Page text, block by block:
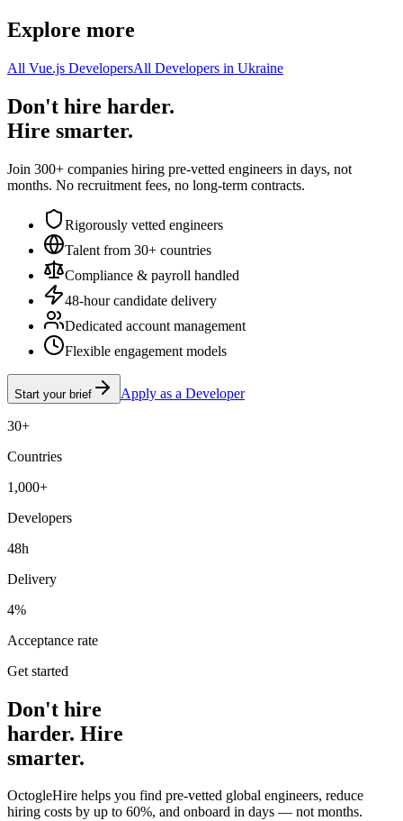
Explore more
All Vue.js DevelopersAll Developers in Ukraine
Don't hire harder.
Hire smarter.
Join 300+ companies hiring pre-vetted engineers in days, not
months. No recruitment fees, no long-term contracts.
Rigorously vetted engineers
Talent from 30+ countries
Compliance & payroll handled
48-hour candidate delivery
Dedicated account management
Flexible engagement models
Start your brief Apply as a Developer
30+
Countries
1,000+
Developers
48h
Delivery
4%
Acceptance rate
Get started
Don't hire
harder. Hire
smarter.
OctogleHire helps you find pre-vetted global engineers, reduce
hiring costs by up to 60%, and onboard in days — not months.